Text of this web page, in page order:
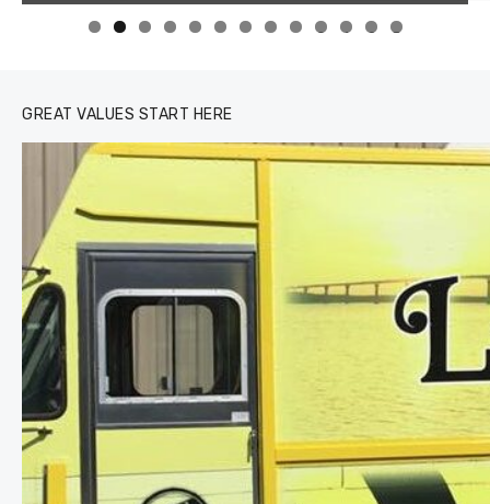
0 1 2 3
GREAT VALUES START HERE